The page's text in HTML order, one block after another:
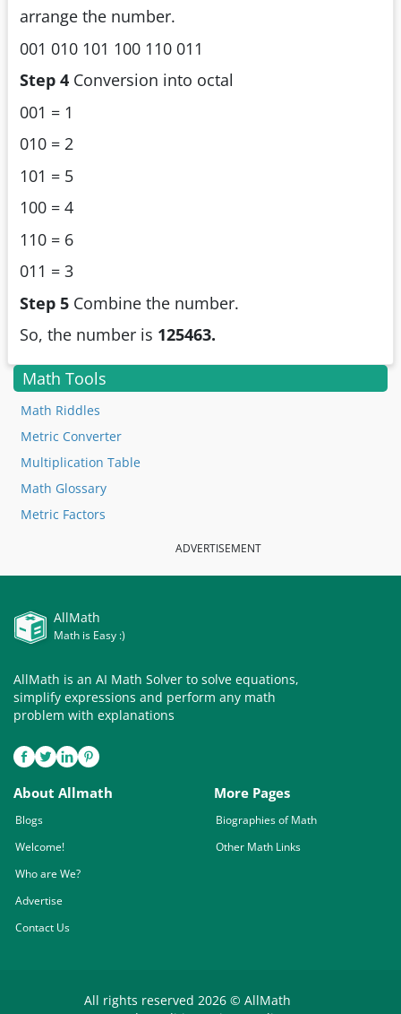
arrange the number.
001 010 101 100 110 011
Step 4 Conversion into octal
001 = 1
010 = 2
101 = 5
100 = 4
110 = 6
011 = 3
Step 5 Combine the number.
So, the number is 125463.
Math Tools
Math Riddles
Metric Converter
Multiplication Table
Math Glossary
Metric Factors
ADVERTISEMENT
AllMath
Math is Easy :)
AllMath is an AI Math Solver to solve equations,
simplify expressions and perform any math
problem with explanations
About Allmath
Blogs
Welcome!
Who are We?
Advertise
Contact Us
More Pages
Biographies of Math
Other Math Links
All rights reserved 2026 © AllMath